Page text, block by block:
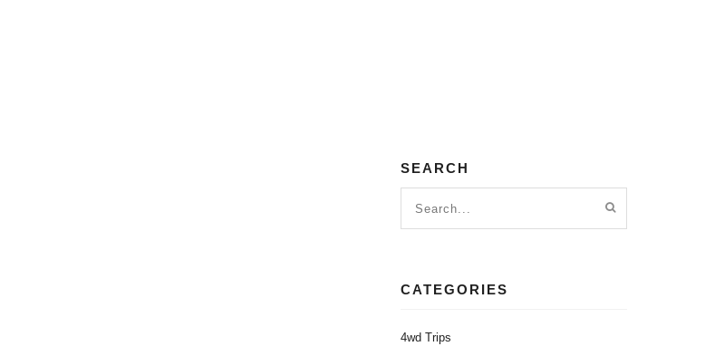
SEARCH
CATEGORIES
4wd Trips